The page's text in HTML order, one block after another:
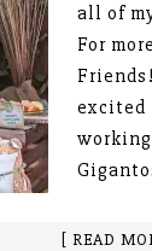
all of
For
excited
[ READ